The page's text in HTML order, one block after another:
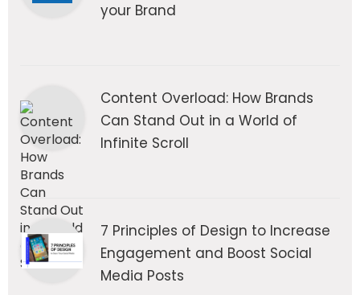
your Brand
Content Overload: How Brands
Can Stand Out in a World of
Infinite Scroll
7 Principles of Design to Increase
Engagement and Boost Social
Media Posts